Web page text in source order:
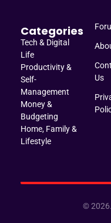
Categories
Tech & Digital
Life
Productivity &
Self-
Management
Money &
Budgeting
Home, Family &
Lifestyle
Us
©